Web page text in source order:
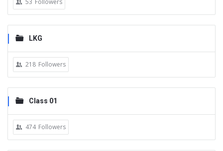
53 Followers
LKG
218 Followers
Class 01
474 Followers